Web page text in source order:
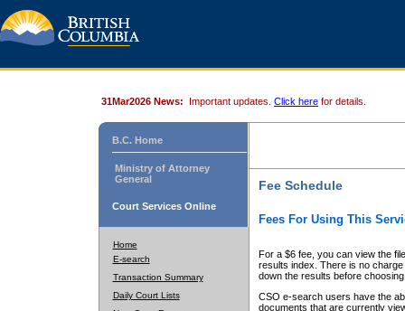
31Mar2026 News: Important updates. Click here for details.
B.C. Home
Ministry of Attorney
General
Court Services Online
Home
E-search
Transaction Summary
Daily Court Lists
Fee Schedule
Fees For Using This
For a $6 fee, you can view the
results index. There is no
down the results before choosing
CSO e-search users have the
documents that are currently